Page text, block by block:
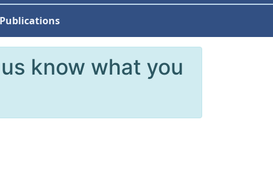
For News
Submenu For Data
Publications
know what you